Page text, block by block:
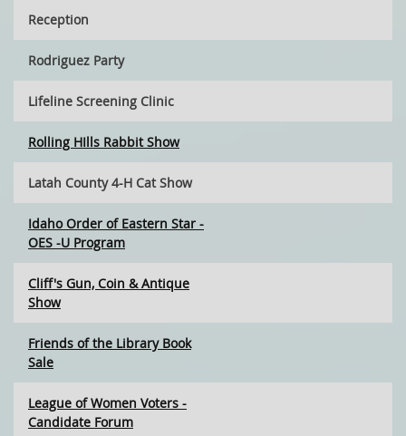
Reception
Rodriguez Party
Lifeline Screening Clinic
Rolling HIlls Rabbit Show
Latah County 4-H Cat Show
Idaho Order of Eastern Star -
OES -U Program
Cliff's Gun, Coin & Antique
Show
Friends of the Library Book
Sale
League of Women Voters -
Candidate Forum